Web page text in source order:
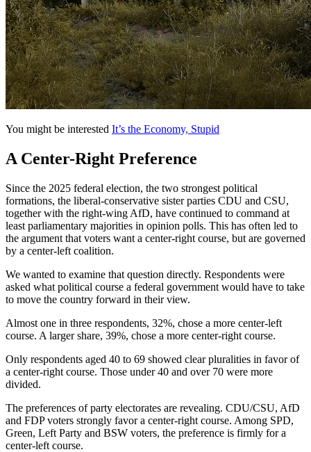
You might be interested It’s the Economy, Stupid
A Center-Right Preference
Since the 2025 federal election, the two strongest political
formations, the liberal-conservative sister parties CDU and CSU,
together with the right-wing AfD, have continued to command at
least parliamentary majorities in opinion polls. This has often led to
the argument that voters want a center-right course, but are governed
by a center-left coalition.
We wanted to examine that question directly. Respondents were
asked what political course a federal government would have to take
to move the country forward in their view.
Almost one in three respondents, 32%, chose a more center-left
course. A larger share, 39%, chose a more center-right course.
Only respondents aged 40 to 69 showed clear pluralities in favor of
a center-right course. Those under 40 and over 70 were more
divided.
The preferences of party electorates are revealing. CDU/CSU, AfD
and FDP voters strongly favor a center-right course. Among SPD,
Green, Left Party and BSW voters, the preference is firmly for a
center-left course.